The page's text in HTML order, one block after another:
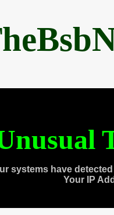
systems have
Your IP